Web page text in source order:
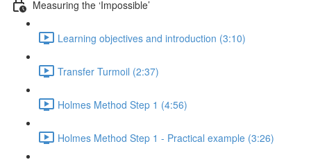
Measuring the ‘Impossible’
Learning objectives and introduction (3:10)
Transfer Turmoil (2:37)
Holmes Method Step 1 (4:56)
Holmes Method Step 1 - Practical example (3:26)